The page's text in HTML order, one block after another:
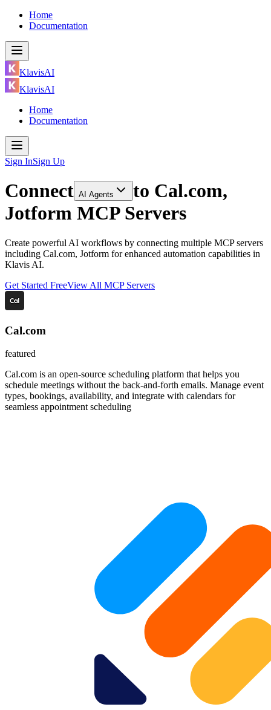
Home
Documentation
KlavisAI
KlavisAI
Home
Documentation
Sign InSign Up
Connect AI Agents to Cal.com,
Jotform MCP Servers
Create powerful AI workflows by connecting multiple MCP servers
including Cal.com, Jotform for enhanced automation capabilities in
Klavis AI.
Get Started FreeView All MCP Servers
Cal.com
featured
Cal.com is an open-source scheduling platform that helps you
schedule meetings without the back-and-forth emails. Manage event
types, bookings, availability, and integrate with calendars for
seamless appointment scheduling